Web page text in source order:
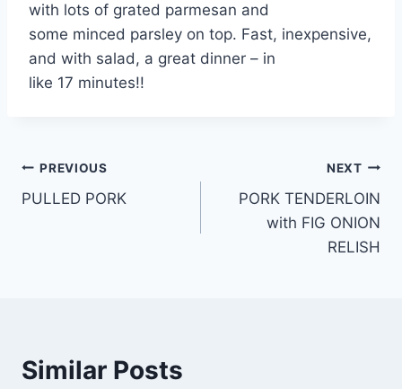
with lots of grated parmesan and
some minced parsley on top. Fast, inexpensive,
and with salad, a great dinner – in
like 17 minutes!!
Post
navigation
PREVIOUS
PULLED PORK
NEXT
PORK TENDERLOIN
with FIG ONION
RELISH
Similar Posts